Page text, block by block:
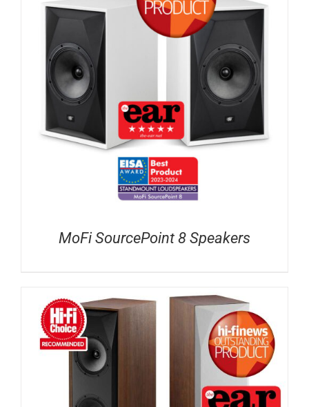
MoFi SourcePoint 8 Speakers